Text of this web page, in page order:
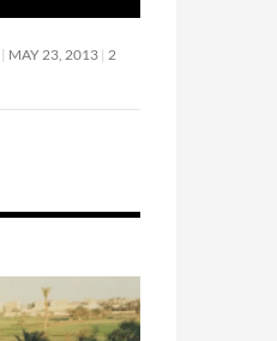
MAY 23, 2013 2